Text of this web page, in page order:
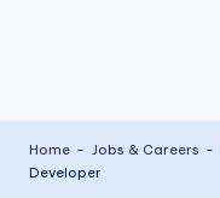
Home - Jobs & Careers -
Developer